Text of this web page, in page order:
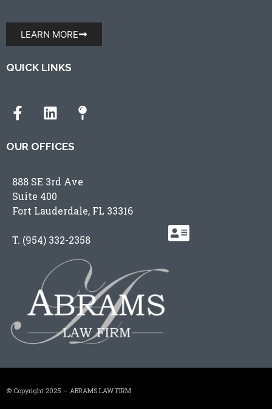
LEARN MORE
QUICK LINKS
OUR OFFICES
888 SE 3rd Ave
Suite 400
Fort Lauderdale, FL 33316
T. (954) 332-2358
© Copyright 2025 – ABRAMS LAW FIRM